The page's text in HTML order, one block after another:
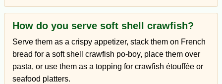
How do you serve soft shell crawfish?
Serve them as a crispy appetizer, stack them on French
bread for a soft shell crawfish po-boy, place them over
pasta, or use them as a topping for crawfish étouffée or
seafood platters.